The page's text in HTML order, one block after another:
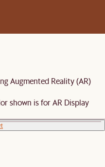
Augmented Reality (AR)
shown is for AR Display